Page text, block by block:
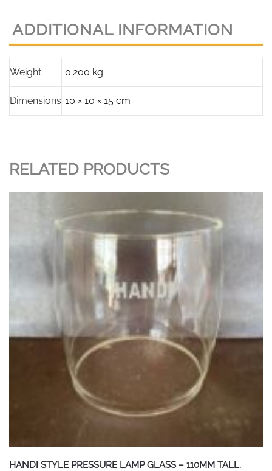
(Onion
Shape)
quantity
ADDITIONAL INFORMATION
Weight 0.200 kg
Dimensions 10 × 10 × 15 cm
RELATED PRODUCTS
HANDI STYLE PRESSURE LAMP GLASS – 110MM TALL.